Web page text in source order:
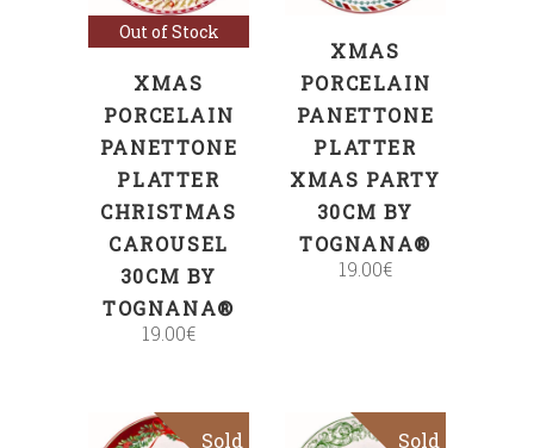
Out of Stock
XMAS
PORCELAIN
PANETTONE
PLATTER
CHRISTMAS
CAROUSEL
30CM BY
TOGNANA®
19.00€
XMAS
PORCELAIN
PANETTONE
PLATTER
XMAS PARTY
30CM BY
TOGNANA®
19.00€
Sold Sold